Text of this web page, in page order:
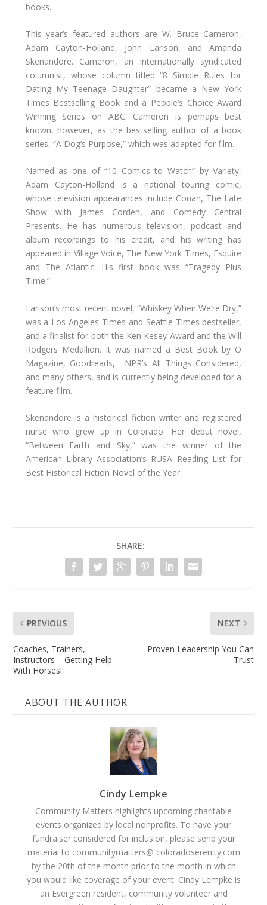
books.
This year’s featured authors are W. Bruce Cameron,
Adam Cayton-Holland, John Larison, and Amanda
Skenandore. Cameron, an internationally syndicated
columnist, whose column titled “8 Simple Rules for
Dating My Teenage Daughter” became a New York
Times Bestselling Book and a People’s Choice Award
Winning Series on ABC. ​Cameron is perhaps best
known, however, as the bestselling author of a book
series, “A Dog’s Purpose,” which was adapted for film.
Named as one of “10 Comics to Watch” by Variety,
Adam Cayton-Holland is a national touring comic,
whose television appearances include Conan, The Late
Show with James Corden, and Comedy Central
Presents. He has numerous television, podcast and
album recordings to his credit, and his writing has
appeared in Village Voice, The New York Times, Esquire
and The Atlantic. His first book was “Tragedy Plus
Time.”
Larison’s most recent novel, “Whiskey When We’re Dry,”
was a Los Angeles Times and Seattle Times bestseller,
and a finalist for both the Ken Kesey Award and the Will
Rodgers Medallion. It was named a Best Book by O
Magazine, Goodreads, NPR’s All Things Considered,
and many others, and is currently being developed for a
feature film.
Skenandore is a historical fiction writer and registered
nurse who grew up in Colorado. Her debut novel,
“Between Earth and Sky,” was the winner of the
American Library Association’s RUSA Reading List for
Best Historical Fiction Novel of the Year.
SHARE:
PREVIOUS
Coaches, Trainers,
Instructors – Getting Help
With Horses!
NEXT
Proven Leadership You Can
Trust
ABOUT THE AUTHOR
Cindy Lempke
Community Matters highlights upcoming charitable
events organized by local nonprofits. To have your
fundraiser considered for inclusion, please send your
material to communitymatters@ coloradoserenity.com
by the 20th of the month prior to the month in which
you would like coverage of your event. Cindy Lempke is
an Evergreen resident, community volunteer and